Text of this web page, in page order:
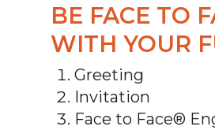
BE FACE TO
WITH YOUR
Greeting
Invitation
Face to Face®